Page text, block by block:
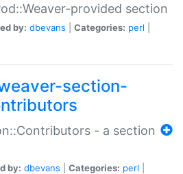
provided section
by: dbevans Categories: perl
section-
- a section
by: dbevans Categories: perl